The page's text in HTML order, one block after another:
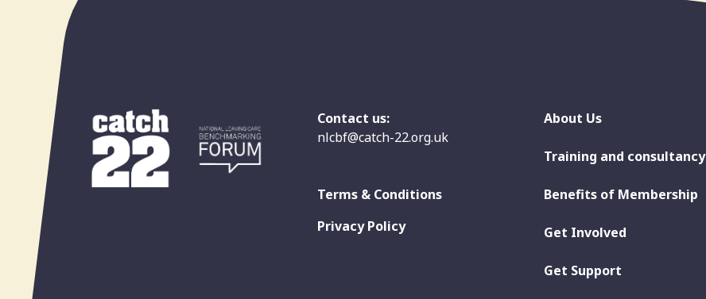
Contact us:
nlcbf@catch-22.org.uk
Terms & Conditions
Privacy Policy
About Us
Training and consultancy
Benefits of Membership
Get Involved
Get Support